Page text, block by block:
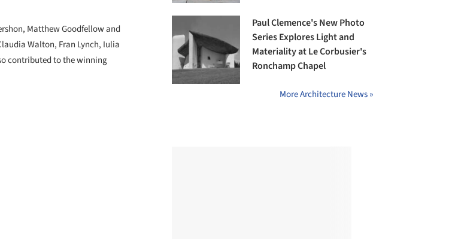
Matthew Goodfellow and
Walton, Fran Lynch, Iulia
contributed to the winning
Paul Clemence's New Photo
Series Explores Light and
Materiality at Le Corbusier's
Ronchamp Chapel
More Architecture News »